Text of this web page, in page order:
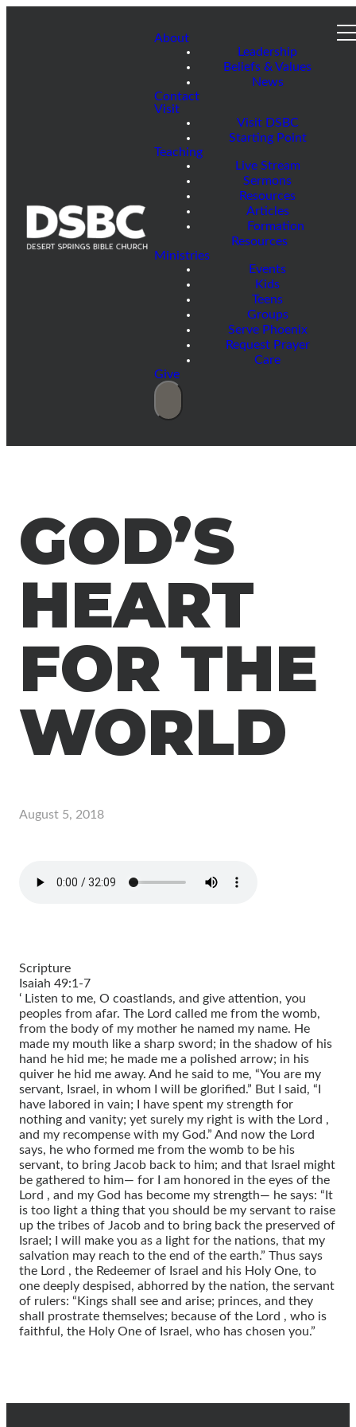
About
Leadership
Beliefs & Values
News
Contact
Visit
Visit DSBC
Starting Point
Teaching
Live Stream
Sermons
Resources
Articles
Formation
Resources
Ministries
Events
Kids
Teens
Groups
Serve Phoenix
Request Prayer
Care
Give
GOD’S
HEART
FOR THE
WORLD
August 5, 2018
Scripture
Isaiah 49:1-7
‘ Listen to me, O coastlands, and give attention, you
peoples from afar. The Lord called me from the womb,
from the body of my mother he named my name. He
made my mouth like a sharp sword; in the shadow of his
hand he hid me; he made me a polished arrow; in his
quiver he hid me away. And he said to me, “You are my
servant, Israel, in whom I will be glorified.” But I said, “I
have labored in vain; I have spent my strength for
nothing and vanity; yet surely my right is with the Lord ,
and my recompense with my God.” And now the Lord
says, he who formed me from the womb to be his
servant, to bring Jacob back to him; and that Israel might
be gathered to him— for I am honored in the eyes of the
Lord , and my God has become my strength— he says: “It
is too light a thing that you should be my servant to raise
up the tribes of Jacob and to bring back the preserved of
Israel; I will make you as a light for the nations, that my
salvation may reach to the end of the earth.” Thus says
the Lord , the Redeemer of Israel and his Holy One, to
one deeply despised, abhorred by the nation, the servant
of rulers: “Kings shall see and arise; princes, and they
shall prostrate themselves; because of the Lord , who is
faithful, the Holy One of Israel, who has chosen you.”